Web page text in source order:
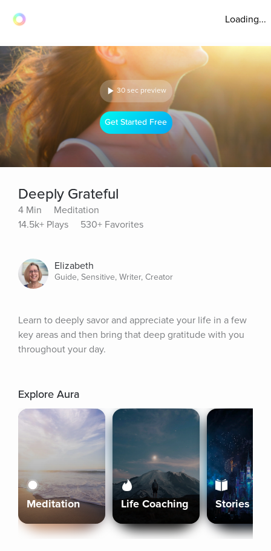
Loading...
30 sec preview
Get Started Free
Deeply Grateful
4 Min
Meditation
14.5k+ Plays
530+ Favorites
Elizabeth
Guide, Sensitive, Writer, Creator
Learn to deeply savor and appreciate your life in a few
key areas and then bring that deep gratitude with you
throughout your day.
Explore Aura
Meditation Life Coaching Stories